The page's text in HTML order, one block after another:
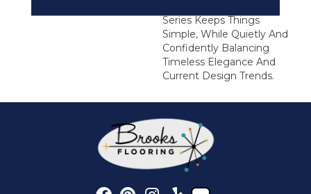
Series Keeps Things
Simple, While Quietly And
Confidently Balancing
Timeless Elegance And
Current Design Trends.